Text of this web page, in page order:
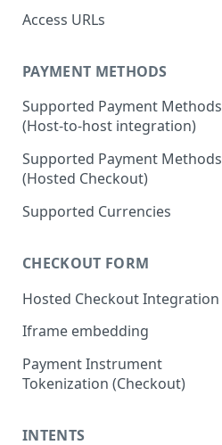
Access URLs
PAYMENT METHODS
Supported Payment Methods
(Host-to-host integration)
🇷🇺RU: SBP - Payments
🇷🇺RU: SBP - Disbursements
🇷🇺RU: Bank Cards - Payments
Disbursements
🇷🇺RU: SberPay - Payments
🇷🇺RU: TPay - Payments
🇷🇺RU: AlfaPay - Payments
Supported Payment Methods
(Hosted Checkout)
"Card" Payment Method
Supported Currencies
CHECKOUT FORM
Hosted Checkout Integration
Iframe embedding
Payment Instrument
Tokenization (Checkout)
INTENTS